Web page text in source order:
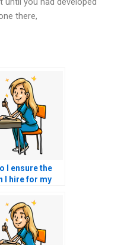
there,
I ensure the
I hire for my